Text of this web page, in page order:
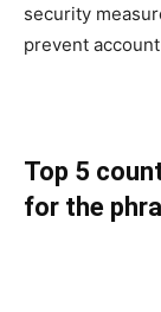
security
prevent
Top 5
for the